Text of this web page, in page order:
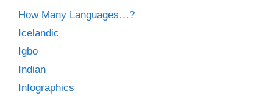
How Many Languages…?
Icelandic
Igbo
Indian
Infographics